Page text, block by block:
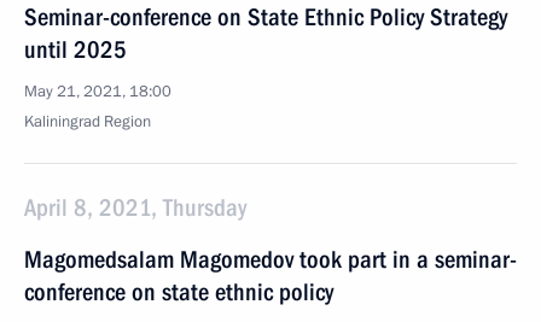
Seminar-conference on State Ethnic Policy Strategy
until 2025
May 21, 2021, 18:00
Kaliningrad Region
April 8, 2021, Thursday
Magomedsalam Magomedov took part in a seminar-
conference on state ethnic policy